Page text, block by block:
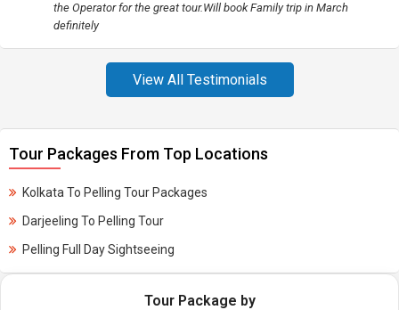
the Operator for the great tour.Will book Family trip in March
definitely
View All Testimonials
Tour Packages From Top Locations
Kolkata To Pelling Tour Packages
Darjeeling To Pelling Tour
Pelling Full Day Sightseeing
Tour Package by